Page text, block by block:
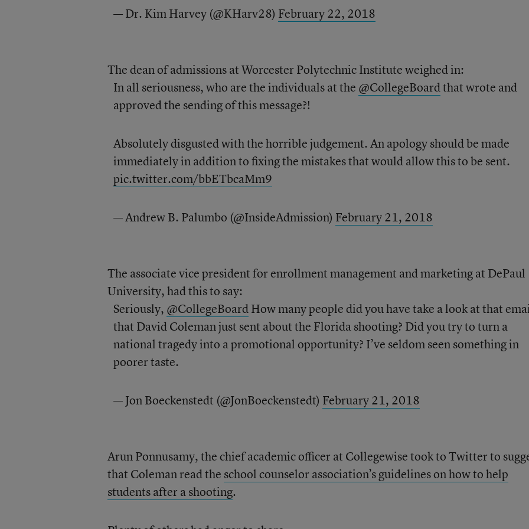
— Dr. Kim Harvey (@KHarv28) February 22, 2018
The dean of admissions at Worcester Polytechnic Institute weighed in:
In all seriousness, who are the individuals at the @CollegeBoardthat wrote and
approved the sending of this message?!
Absolutely disgusted with the horrible judgement. An apology should be made
immediately in addition to fixing the mistakes that would allow this to be sent.
pic.twitter.com/bbETbcaMm9
— Andrew B. Palumbo (@InsideAdmission) February 21, 2018
The associate vice president for enrollment management and marketing at DePaul
University, had this to say:
Seriously, @CollegeBoardHow many people did you have take a look at that
that David Coleman just sent about the Florida shooting? Did you try to turn a
national tragedy into a promotional opportunity? I’ve seldom seen something in
poorer taste.
— Jon Boeckenstedt (@JonBoeckenstedt) February 21, 2018
Arun Ponnusamy, the chief academic officer at Collegewise took to Twitter to
that Coleman read the school counselor association’s guidelines on how to help
students after a shooting.